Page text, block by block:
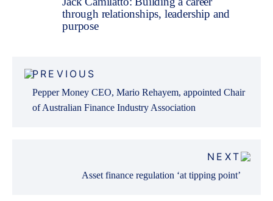
through relationships, leadership and
purpose
navigation
PREVIOUS
Pepper Money CEO, Mario Rehayem, appointed Chair
of Australian Finance Industry Association
NEXT
Asset finance regulation ‘at tipping point’